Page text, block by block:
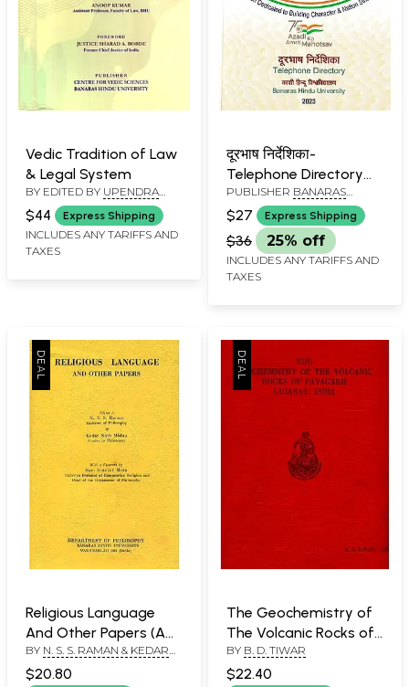
Vedic Tradition of Law
& Legal System
BY EDITED BY UPENDRA
KUMAR TRIPATHI,ANOOP
KUMAR
$44 Express Shipping
INCLUDES ANY TARIFFS AND
TAXES
दूरभाष निर्देशिका-
Telephone Directory
2023: 8th Edition (75
Azadi Ka Amrit
Mahotsav)
PUBLISHER BANARAS
HINDU UNIVERSITY
$27 Express Shipping
$36 25% off
INCLUDES ANY TARIFFS AND
TAXES
Religious Language
And Other Papers (A
Rare Book)
BY N. S. S. RAMAN & KEDAR
$20.80
The Geochemistry of
The Volcanic Rocks of
Pavagarh Gujarat,
India (An Old Book)
BY B. D. TIWAR
$22.40